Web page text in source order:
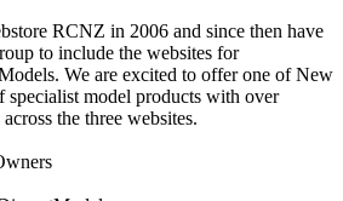
RCNZ in 2006 and since then have
to include the websites for
We are excited to offer one of New
specialist model products with over
the three websites.